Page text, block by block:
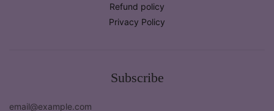
Refund policy
Privacy Policy
Subscribe